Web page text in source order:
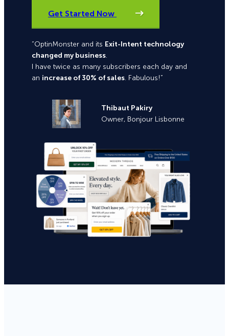
Get Started Now
“OptinMonster and its Exit-Intent technology
changed my business.
I have twice as many subscribers each day and
an increase of 30% of sales. Fabulous!”
Thibaut Pakiry
Owner, Bonjour Lisbonne